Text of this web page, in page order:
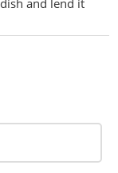
and lend it